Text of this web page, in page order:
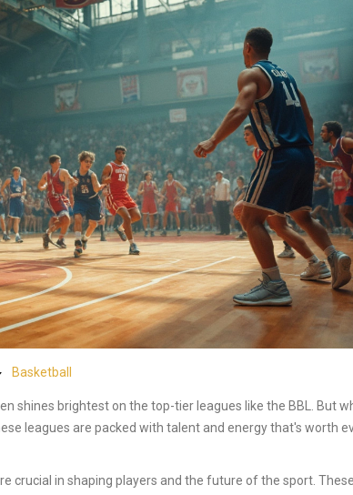
Basketball
shines brightest on the top-tier leagues like the BBL. But
leagues are packed with talent and energy that's worth
crucial in shaping players and the future of the sport.